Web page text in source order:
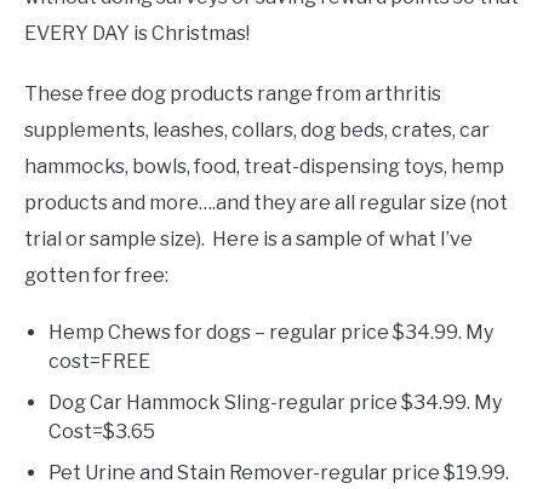
EVERY DAY is Christmas!
These free dog products range from arthritis
supplements, leashes, collars, dog beds, crates, car
hammocks, bowls, food, treat-dispensing toys, hemp
products and more….and they are all regular size (not
trial or sample size). Here is a sample of what I’ve
gotten for free:
Hemp Chews for dogs – regular price $34.99. My
cost=FREE
Dog Car Hammock Sling-regular price $34.99. My
Cost=$3.65
Pet Urine and Stain Remover-regular price $19.99.